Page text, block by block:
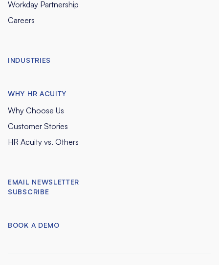
Workday Partnership
Careers
INDUSTRIES
WHY HR ACUITY
Why Choose Us
Customer Stories
HR Acuity vs. Others
EMAIL NEWSLETTER
SUBSCRIBE
BOOK A DEMO